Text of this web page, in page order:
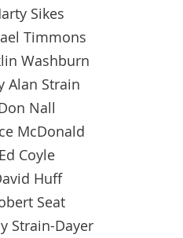
Sikes
Timmons
Washburn
Alan Strain
Nall
McDonald
Coyle
Huff
Seat
Strain-Dayer